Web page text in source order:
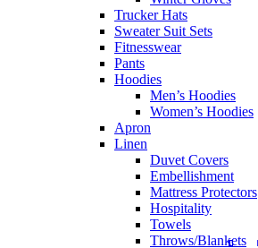
Trucker Hats
Sweater Suit Sets
Fitnesswear
Pants
Hoodies
Men’s Hoodies
Women’s Hoodies
Apron
Linen
Duvet Covers
Embellishment
Mattress Protectors
Hospitality
Towels
Throws/Blankets